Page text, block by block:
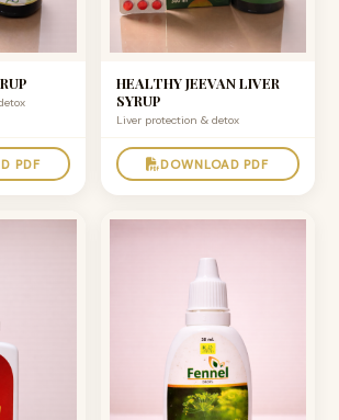
PDF
HEALTHY JEEVAN LIVER
SYRUP
Liver protection & detox
DOWNLOAD PDF